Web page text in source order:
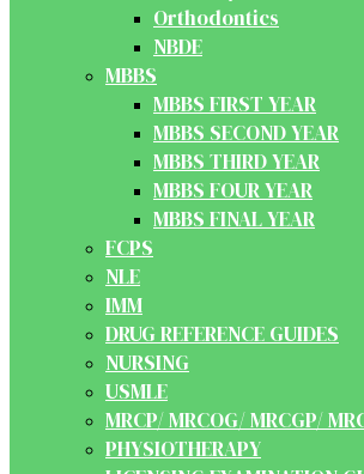
Orthodontics
NBDE
MBBS
MBBS FIRST YEAR
MBBS SECOND YEAR
MBBS THIRD YEAR
MBBS FOUR YEAR
MBBS FINAL YEAR
FCPS
NLE
IMM
DRUG REFERENCE GUIDES
NURSING
USMLE
MRCP/ MRCOG/ MRCGP/
PHYSIOTHERAPY